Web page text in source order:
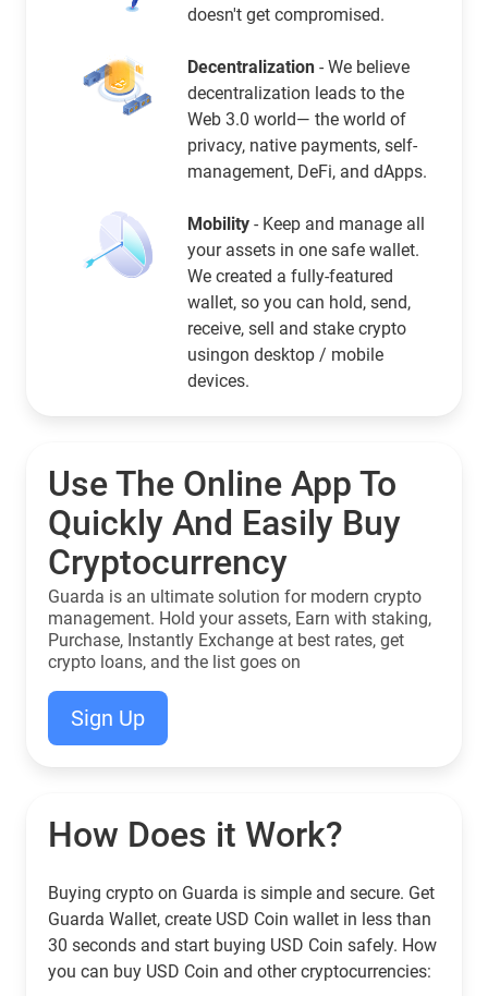
doesn't get compromised.
Decentralization - We believe
decentralization leads to the
Web 3.0 world— the world of
privacy, native payments, self-
management, DeFi, and dApps.
Mobility - Keep and manage all
your assets in one safe wallet.
We created a fully-featured
wallet, so you can hold, send,
receive, sell and stake crypto
usingon desktop / mobile
devices.
Use The Online App To
Quickly And Easily Buy
Cryptocurrency
Guarda is an ultimate solution for modern crypto
management. Hold your assets, Earn with staking,
Purchase, Instantly Exchange at best rates, get
crypto loans, and the list goes on
Sign Up
How Does it Work?
Buying crypto on Guarda is simple and secure. Get
Guarda Wallet, create USD Coin wallet in less than
30 seconds and start buying USD Coin safely. How
you can buy USD Coin and other cryptocurrencies: